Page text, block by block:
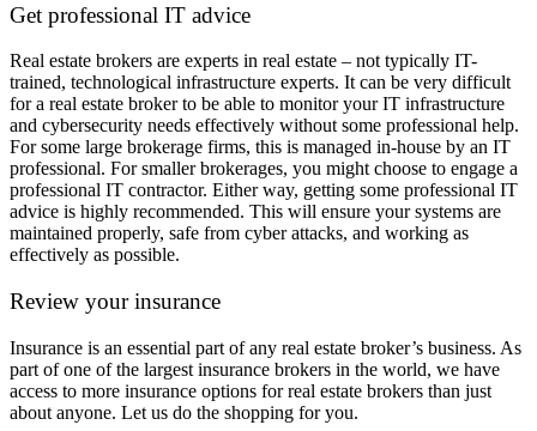
Get professional IT advice
Real estate brokers are experts in real estate – not typically IT-
trained, technological infrastructure experts. It can be very difficult
for a real estate broker to be able to monitor your IT infrastructure
and cybersecurity needs effectively without some professional help.
For some large brokerage firms, this is managed in-house by an IT
professional. For smaller brokerages, you might choose to engage a
professional IT contractor. Either way, getting some professional IT
advice is highly recommended. This will ensure your systems are
maintained properly, safe from cyber attacks, and working as
effectively as possible.
Review your insurance
Insurance is an essential part of any real estate broker’s business. As
part of one of the largest insurance brokers in the world, we have
access to more insurance options for real estate brokers than just
about anyone. Let us do the shopping for you.